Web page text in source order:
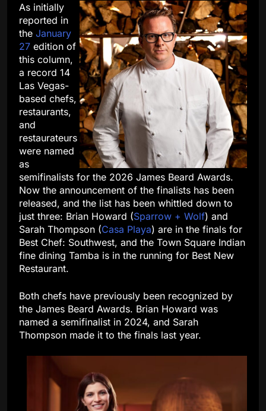
As initially
reported in
the January
27 edition of
this column,
a record 14
Las Vegas-
based chefs,
restaurants,
and
restaurateurs
were named
as
semifinalists for the 2026 James Beard Awards.
Now the announcement of the finalists has been
released, and the list has been whittled down to
just three: Brian Howard (Sparrow + Wolf) and
Sarah Thompson (Casa Playa) are in the finals for
Best Chef: Southwest, and the Town Square Indian
fine dining Tamba is in the running for Best New
Restaurant.
Both chefs have previously been recognized by
the James Beard Awards. Brian Howard was
named a semifinalist in 2024, and Sarah
Thompson made it to the finals last year.